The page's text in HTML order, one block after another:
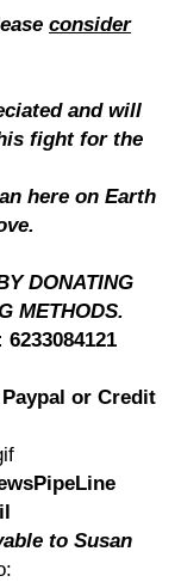
consider
and will
fight for the
here on Earth
DONATING
METHODS.
or Credit
to Susan